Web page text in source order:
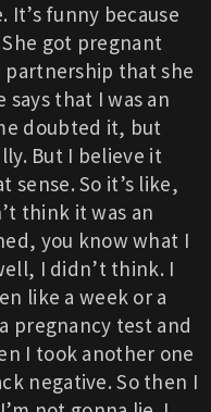
It’s funny because
got pregnant
that she
says that I was an
doubted it, but
But I believe it
sense. So it’s like,
think it was an
you know what I
I didn’t think. I
like a week or a
pregnancy test and
I took another one
negative. So then I